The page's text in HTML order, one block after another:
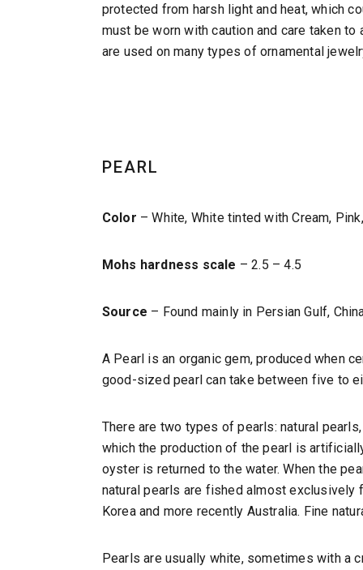
protected from harsh light and heat, which
must be worn with caution and care taken
are used on many types of ornamental
PEARL
Color – White, White tinted with Cream,
Mohs hardness scale – 2.5 – 4.5
Source – Found mainly in Persian Gulf,
A Pearl is an organic gem, produced when
good-sized pearl can take between five to
There are two types of pearls: natural
which the production of the pearl is
oyster is returned to the water. When the
natural pearls are fished almost exclusively
Korea and more recently Australia. Fine
Pearls are usually white, sometimes with a